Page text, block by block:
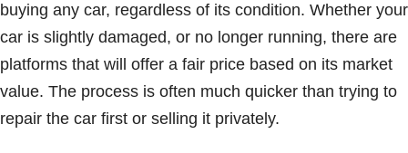
buying any car, regardless of its condition. Whether your
car is slightly damaged, or no longer running, there are
platforms that will offer a fair price based on its market
value. The process is often much quicker than trying to
repair the car first or selling it privately.